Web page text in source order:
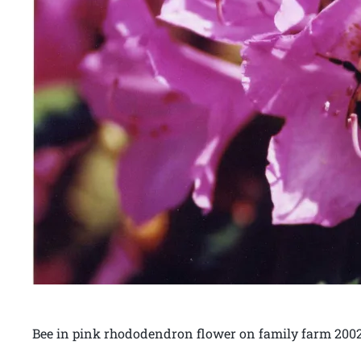
Bee in pink rhododendron flower on family farm